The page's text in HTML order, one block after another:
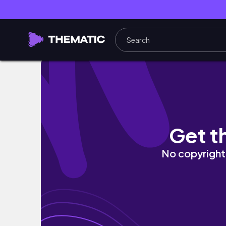
MY FIRST WEEK OF COLLEGE | events,
Get
No